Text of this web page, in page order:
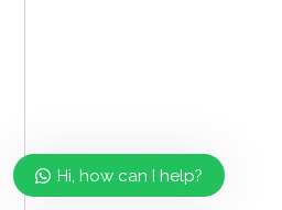
Hi, how can I help?